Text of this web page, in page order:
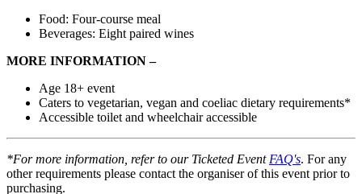
Food: Four-course meal
Beverages: Eight paired wines
MORE INFORMATION –
Age 18+ event
Caters to vegetarian, vegan and coeliac dietary requirements*
Accessible toilet and wheelchair accessible
*For more information, refer to our Ticketed Event FAQ's. For any
other requirements please contact the organiser of this event prior to
purchasing.